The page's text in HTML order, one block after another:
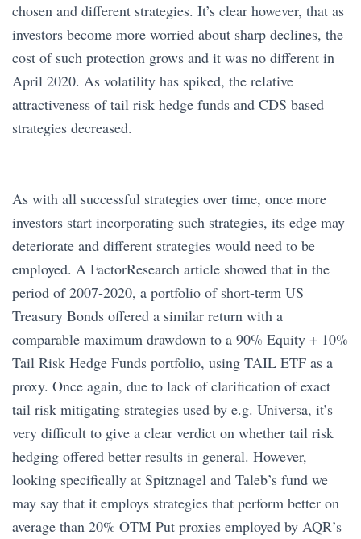
chosen and different strategies. It’s clear however, that as
investors become more worried about sharp declines, the
cost of such protection grows and it was no different in
April 2020. As volatility has spiked, the relative
attractiveness of tail risk hedge funds and CDS based
strategies decreased.
As with all successful strategies over time, once more
investors start incorporating such strategies, its edge may
deteriorate and different strategies would need to be
employed. A FactorResearch article showed that in the
period of 2007-2020, a portfolio of short-term US
Treasury Bonds offered a similar return with a
comparable maximum drawdown to a 90% Equity + 10%
Tail Risk Hedge Funds portfolio, using TAIL ETF as a
proxy. Once again, due to lack of clarification of exact
tail risk mitigating strategies used by e.g. Universa, it’s
very difficult to give a clear verdict on whether tail risk
hedging offered better results in general. However,
looking specifically at Spitznagel and Taleb’s fund we
may say that it employs strategies that perform better on
average than 20% OTM Put proxies employed by AQR’s